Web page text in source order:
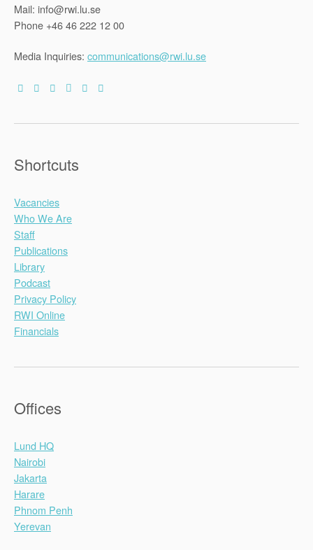
Mail: info@rwi.lu.se
Phone +46 46 222 12 00
Media Inquiries: communications@rwi.lu.se
Shortcuts
Vacancies
Who We Are
Staff
Publications
Library
Podcast
Privacy Policy
RWI Online
Financials
Offices
Lund HQ
Nairobi
Jakarta
Harare
Phnom Penh
Yerevan